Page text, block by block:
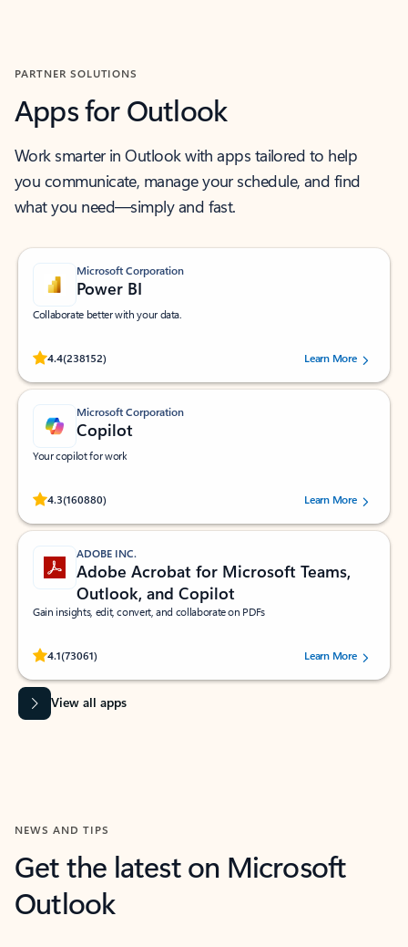
PARTNER SOLUTIONS
Apps for Outlook
Work smarter in Outlook with apps tailored to help
you communicate, manage your schedule, and find
what you need—simply and fast.
Microsoft Corporation
Power BI
Collaborate better with your data.
4.4(238152)
Rated (#=ratingAverage#) stars out of 5 stars, by 238152 users.Learn More
Microsoft Corporation
Copilot
Your copilot for work
4.3(160880)
Rated (#=ratingAverage#) stars out of 5 stars, by 160880 users.Learn More
ADOBE INC.
Adobe Acrobat for Microsoft Teams,
Outlook, and Copilot
Gain insights, edit, convert, and collaborate on PDFs
4.1(73061)
Rated (#=ratingAverage#) stars out of 5 stars, by 73061 users.Learn More
View all apps
NEWS AND TIPS
Get the latest on Microsoft
Outlook